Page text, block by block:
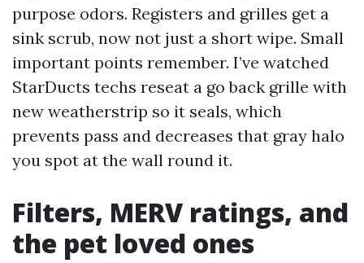
purpose odors. Registers and grilles get a
sink scrub, now not just a short wipe. Small
important points remember. I’ve watched
StarDucts techs reseat a go back grille with
new weatherstrip so it seals, which
prevents pass and decreases that gray halo
you spot at the wall round it.
Filters, MERV ratings, and
the pet loved ones